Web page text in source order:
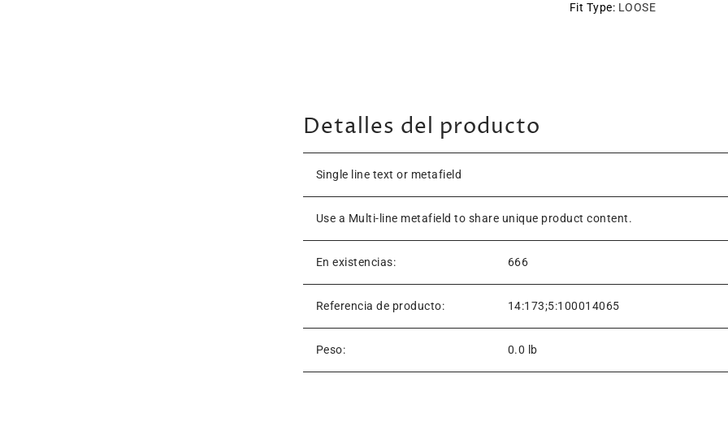
Fit Type: LOOSE
Detalles del producto
Single line text or metafield
Use a Multi-line metafield to share unique product content.
En existencias: 666
Referencia de producto: 14:173;5:100014065
Peso: 0.0 lb